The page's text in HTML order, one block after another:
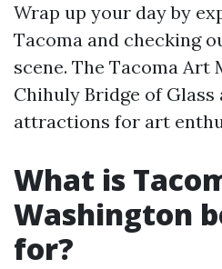
Wrap up your day by
Tacoma and checking
scene. The Tacoma Art
Chihuly Bridge of Glass
attractions for art
What is
Washington
for?